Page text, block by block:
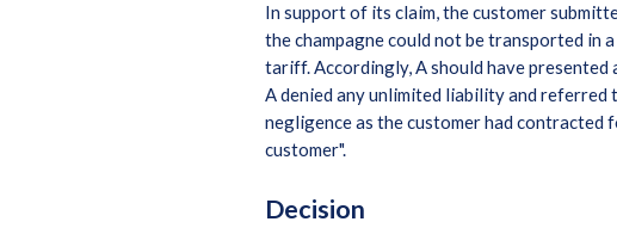
In support of its claim, the customer
the champagne could not be transported in
tariff. Accordingly, A should have
A denied any unlimited liability and referred
negligence as the customer had contracted
customer".
Decision